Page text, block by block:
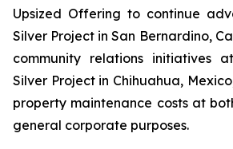
Upsized Offering to continue
Silver Project in San Bernardino,
community relations initiatives
Silver Project in Chihuahua,
property maintenance costs at
general corporate purposes.